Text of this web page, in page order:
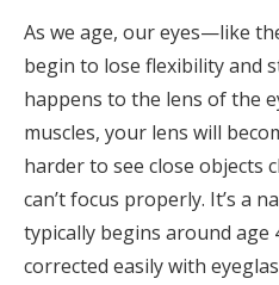
As we age, our eyes—like
begin to lose flexibility and
happens to the lens of the
muscles, your lens will
harder to see close objects
can’t focus properly. It’s a
typically begins around age
corrected easily with